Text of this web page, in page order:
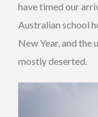
have timed our
Australian school
New Year, and the
mostly deserted.